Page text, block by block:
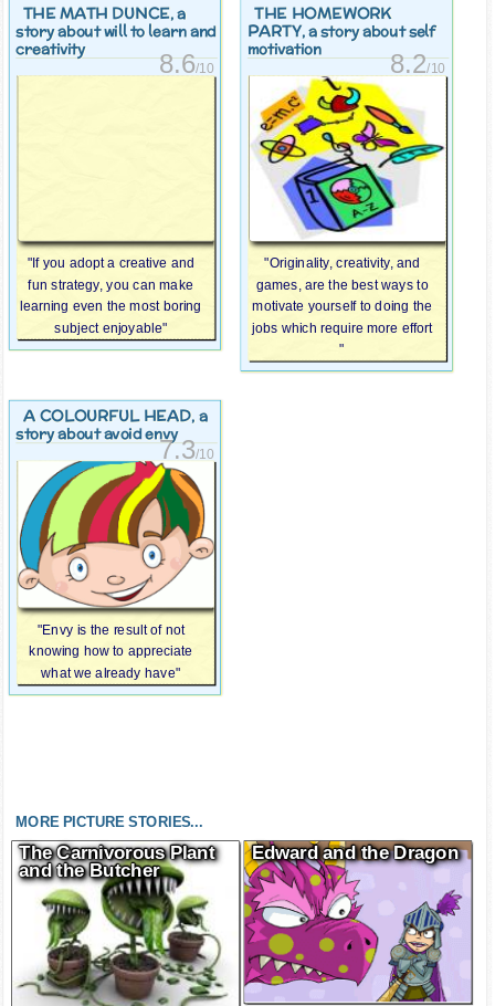
THE MATH DUNCE, a
story about will to learn and
creativity
8.6/10
"If you adopt a creative and
fun strategy, you can make
learning even the most boring
subject enjoyable"
THE HOMEWORK
PARTY, a story about self
motivation
8.2/10
"Originality, creativity, and
games, are the best ways to
motivate yourself to doing the
jobs which require more effort
"
A COLOURFUL HEAD, a
story about avoid envy
7.3/10
"Envy is the result of not
knowing how to appreciate
what we already have"
MORE PICTURE STORIES...
The Carnivorous Plant
and the Butcher
Edward and the Dragon